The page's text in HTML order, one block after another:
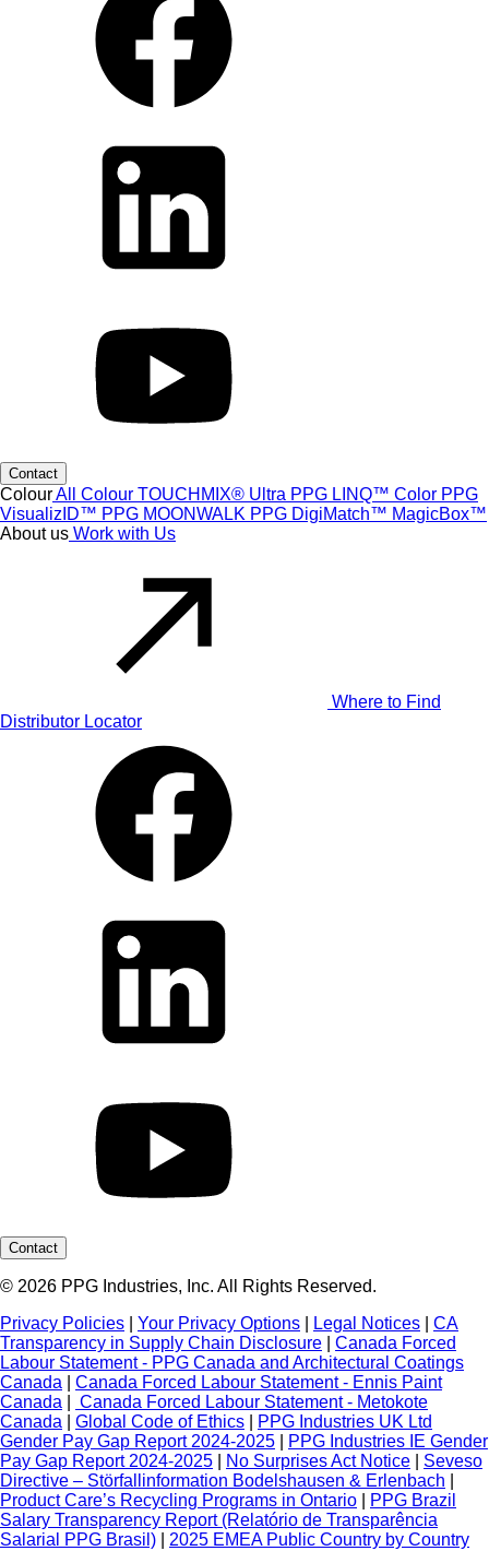
Contact
ColourAll Colour TOUCHMIX® Ultra PPG LINQ™ Color PPG
VisualizID™ PPG MOONWALK PPG DigiMatch™ MagicBox™
About us Work with Us
Where to Find
Distributor Locator
Contact
© 2026 PPG Industries, Inc. All Rights Reserved.
Privacy Policies
Your Privacy Options Legal Notices
CA
Transparency in Supply Chain Disclosure
Canada Forced
Labour Statement - PPG Canada and Architectural Coatings
Canada
Canada Forced Labour Statement - Ennis Paint
Canada
Canada Forced Labour Statement - Metokote
Canada
Global Code of Ethics
PPG Industries UK Ltd
Gender Pay Gap Report 2024-2025
PPG Industries IE Gender
Pay Gap Report 2024-2025
No Surprises Act Notice
Seveso
Directive – Störfallinformation Bodelshausen & Erlenbach
Product Care’s Recycling Programs in Ontario
PPG Brazil
Salary Transparency Report (Relatório de Transparência
Salarial PPG Brasil)
2025 EMEA Public Country by Country